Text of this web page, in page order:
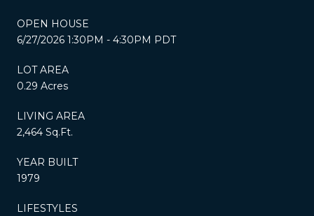
OPEN HOUSE
6/27/2026 1:30PM - 4:30PM PDT
LOT AREA
0.29 Acres
LIVING AREA
2,464 Sq.Ft.
YEAR BUILT
1979
LIFESTYLES